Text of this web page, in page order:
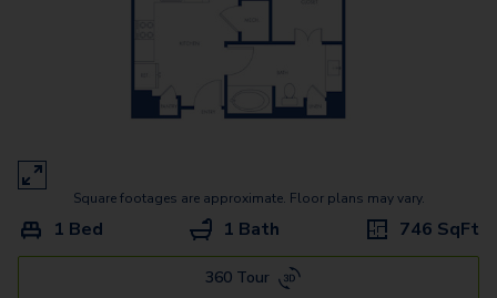
A9
A17
Square footages are approximate. Floor plans may vary.
1 Bed 1 Bath 746 SqFt
360 Tour